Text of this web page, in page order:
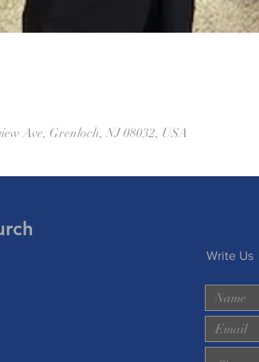
Ave, Grenloch, NJ 08032, USA
Write Us